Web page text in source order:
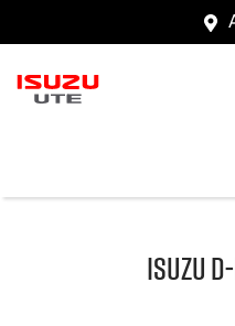
Isuzu